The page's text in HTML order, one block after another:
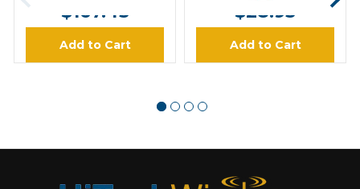
$167.43
Add to Cart
$28.93
Add to Cart